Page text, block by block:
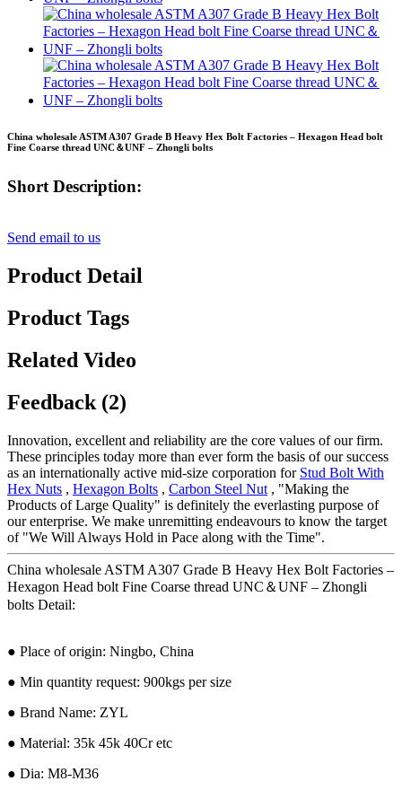
China wholesale ASTM A307 Grade B Heavy Hex Bolt Factories – Hexagon Head bolt
Fine Coarse thread UNC＆UNF – Zhongli bolts
Short Description:
Send email to us
Product Detail
Product Tags
Related Video
Feedback (2)
Innovation, excellent and reliability are the core values of our firm.
These principles today more than ever form the basis of our success
as an internationally active mid-size corporation for Stud Bolt With
Hex Nuts , Hexagon Bolts , Carbon Steel Nut , "Making the
Products of Large Quality" is definitely the everlasting purpose of
our enterprise. We make unremitting endeavours to know the target
of "We Will Always Hold in Pace along with the Time".
China wholesale ASTM A307 Grade B Heavy Hex Bolt Factories –
Hexagon Head bolt Fine Coarse thread UNC＆UNF – Zhongli
bolts Detail:
● Place of origin: Ningbo, China
● Min quantity request: 900kgs per size
● Brand Name: ZYL
● Material: 35k 45k 40Cr etc
● Dia: M8-M36